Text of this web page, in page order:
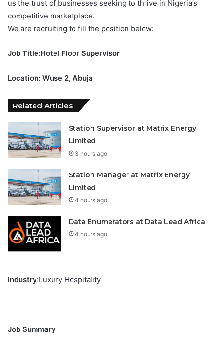
us the trust of businesses seeking to thrive in Nigeria’s
competitive marketplace.
We are recruiting to fill the position below:
Job Title:Hotel Floor Supervisor
Location: Wuse 2, Abuja
Related Articles
Station Supervisor at Matrix Energy
Limited
3 hours ago
Station Manager at Matrix Energy
Limited
4 hours ago
Data Enumerators at Data Lead Africa
4 hours ago
Industry:Luxury Hospitality
Job Summary